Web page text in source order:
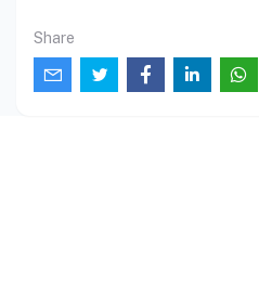
Share